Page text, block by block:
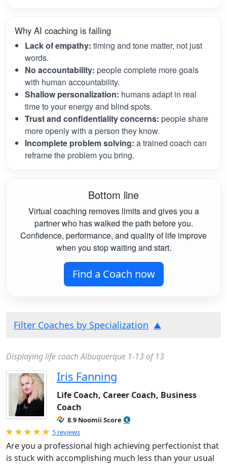
Why AI coaching is failing
Lack of empathy: timing and tone matter, not just
words.
No accountability: people complete more goals
with human accountability.
Shallow personalization: humans adapt in real
time to your energy and blind spots.
Trust and confidentiality concerns: people share
more openly with a person they know.
Incomplete problem solving: a trained coach can
reframe the problem you bring.
Bottom line
Virtual coaching removes limits and gives you a
partner who has walked the path before you.
Confidence, performance, and quality of life improve
when you stop waiting and start.
Find a Coach now
Filter Coaches by Specialization
Displaying life coach Albuquerque 1-13 of 13
Iris Fanning
Life Coach, Career Coach, Business
Coach
8.9 Noomii Score
Rated 5.0 out of 5
5 reviews
Are you a professional high achieving perfectionist that
is stuck with accomplishing much less than your usual